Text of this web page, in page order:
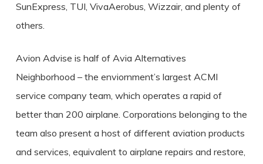
SunExpress, TUI, VivaAerobus, Wizzair, and plenty of
others.
Avion Advise is half of Avia Alternatives
Neighborhood – the enviornment’s largest ACMI
service company team, which operates a rapid of
better than 200 airplane. Corporations belonging to the
team also present a host of different aviation products
and services, equivalent to airplane repairs and restore,